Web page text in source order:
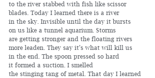
to the river stabbed with fish like scissor
blades. Today I learned there is a river
in the sky. Invisible until the day it bursts
on us like a tunnel aquarium. Storms
are getting stronger and the floating rivers
more leaden. They say it’s what will kill us
in the end. The spoon pressed so hard
it formed a suction. I smelled
the stinging tang of metal. That day I learned